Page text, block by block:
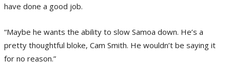
have done a good job.
“Maybe he wants the ability to slow Samoa down. He’s a
pretty thoughtful bloke, Cam Smith. He wouldn’t be saying it
for no reason.”